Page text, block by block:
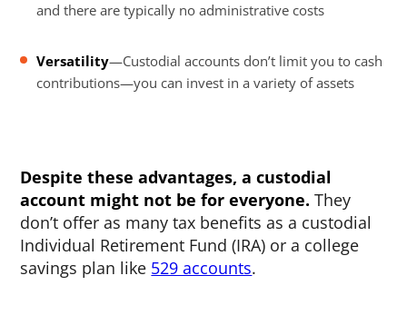
and there are typically no administrative costs
Versatility—Custodial accounts don’t limit you to cash
contributions—you can invest in a variety of assets
Despite these advantages, a custodial
account might not be for everyone. They
don’t offer as many tax benefits as a custodial
Individual Retirement Fund (IRA) or a college
savings plan like 529 accounts.